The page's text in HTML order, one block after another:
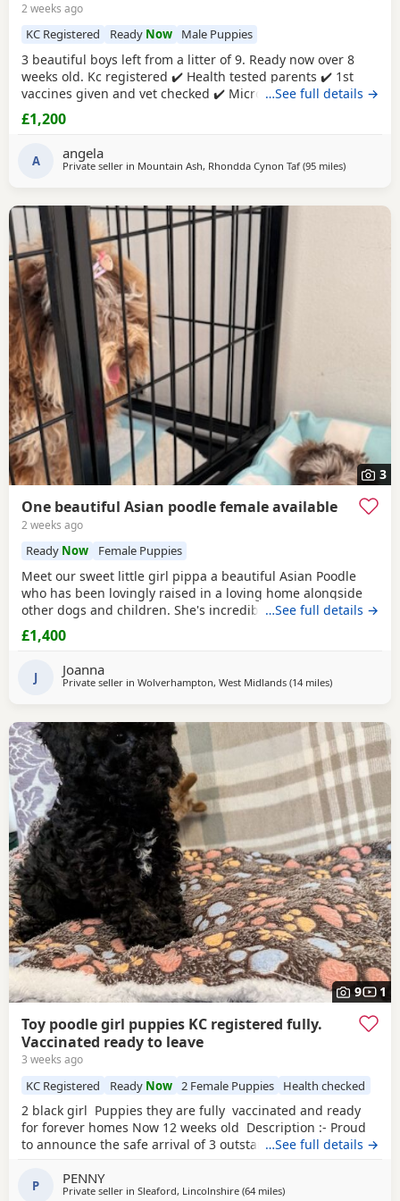
2 weeks ago
KC Registered Ready Now Male Puppies
3 beautiful boys left from a litter of 9. Ready now over 8
weeks old. Kc registered ✔️ Health tested parents ✔️ 1st
vaccines given and vet checked ✔️ Microchipped ✔️
Wormed every 2 weeks from birth 4 weeks petplan
insurance Raised in my living room in a family
seen. Mountain ash £1200 each 1 black boy 1 apricot
…See full details →
£1,200
A angela
Private seller in Mountain Ash, Rhondda Cynon Taf(95 milesaway from
)
3
One beautiful Asian poodle female available
2 weeks ago
Ready Now Female Puppies
Meet our sweet little girl pippa a beautiful Asian Poodle
who has been lovingly raised in a loving home alongside
other dogs and children. She's incredibly well-socialized
and has a wonderful temperament, ready to bring joy and
companionship to her new family. She will Be ready for her
dewormed and first vaccinations serious
…See full details →
£1,400
J Joanna
Private seller in Wolverhampton, West Midlands (14 milesaway from
)
9 1
Toy poodle girl puppies KC registered fully.
Vaccinated ready to leave
3 weeks ago
KC Registered Ready Now 2 Female Puppies Health checked
2 black girl Puppies they are fully vaccinated and ready
for forever homes Now 12 weeks old Description :- Proud
to announce the safe arrival of 3 outstanding KC registered
a member of our family who we adore, she’s a red toy
Poodle with a calm, loving and friendly temperament. Dad
…See full details →
P PENNY
Private seller in Sleaford, Lincolnshire (64 milesaway from Lichfield
)